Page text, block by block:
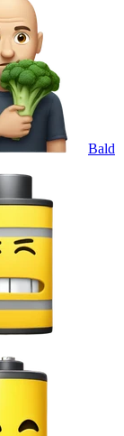
Bald